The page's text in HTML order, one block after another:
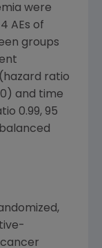
were
AEs of
groups
ratio
and time
0.99, 95
balanced